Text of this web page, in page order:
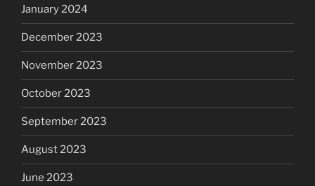
January 2024
December 2023
November 2023
October 2023
September 2023
August 2023
June 2023